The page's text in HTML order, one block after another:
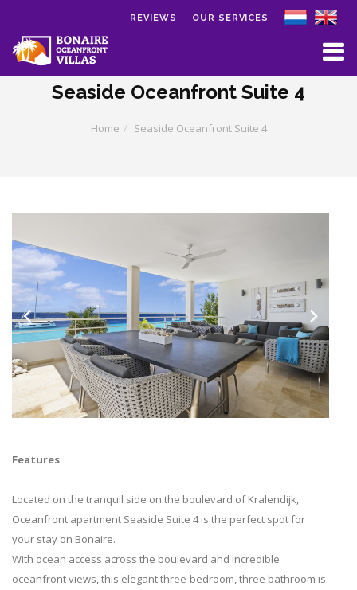
Skip to main content
OUR SERVICES
REVIEWS
Seaside Oceanfront Suite 4
Home Seaside Oceanfront Suite 4
Previous Next
Features
Located on the tranquil side on the boulevard of Kralendijk,
Oceanfront apartment Seaside Suite 4 is the perfect spot for
your stay on Bonaire.
With ocean access across the boulevard and incredible
oceanfront views, this elegant three-bedroom, three bathroom is